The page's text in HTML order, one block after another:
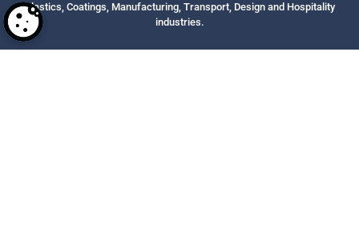
Plastics, Coatings, Manufacturing, Transport, Design and Hospitality
industries.